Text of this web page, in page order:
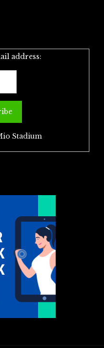
address:
Stadium